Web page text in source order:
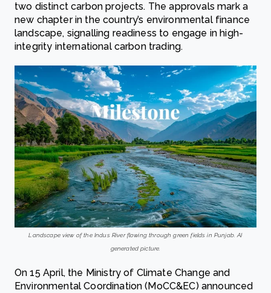
two distinct carbon projects. The approvals mark a
new chapter in the country’s environmental finance
landscape, signalling readiness to engage in high-
integrity international carbon trading.
Landscape view of the Indus River flowing through green fields in Punjab. AI
generated picture.
On 15 April, the Ministry of Climate Change and
Environmental Coordination (MoCC&EC) announced